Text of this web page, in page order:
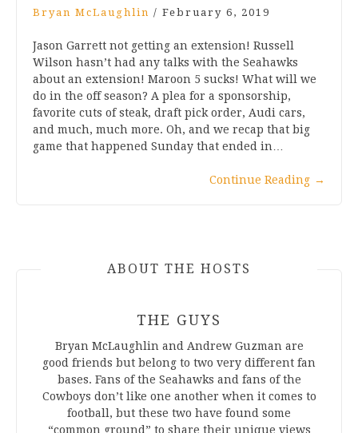
Bryan McLaughlin / February 6, 2019
Jason Garrett not getting an extension! Russell
Wilson hasn’t had any talks with the Seahawks
about an extension! Maroon 5 sucks! What will we
do in the off season? A plea for a sponsorship,
favorite cuts of steak, draft pick order, Audi cars,
and much, much more. Oh, and we recap that big
game that happened Sunday that ended in…
Continue Reading →
ABOUT THE HOSTS
THE GUYS
Bryan McLaughlin and Andrew Guzman are
good friends but belong to two very different fan
bases. Fans of the Seahawks and fans of the
Cowboys don’t like one another when it comes to
football, but these two have found some
“common ground” to share their unique views